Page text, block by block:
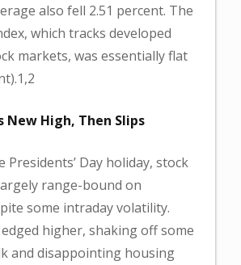
also fell 2.51 percent. The
which tracks developed
markets, was essentially flat
New High, Then Slips
Presidents’ Day holiday, stock
range-bound on
some intraday volatility.
higher, shaking off some
and disappointing housing